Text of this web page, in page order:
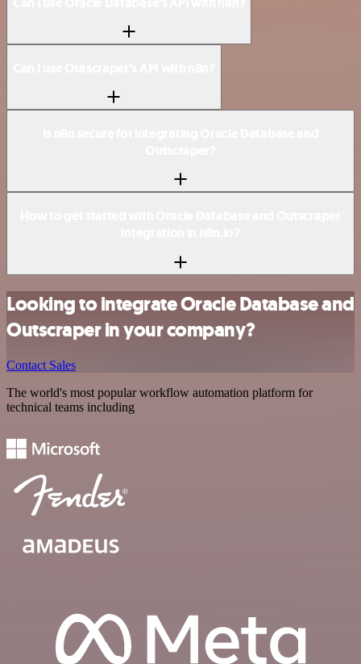
Looking to integrate Oracle Database and
Outscraper in your company?
Contact Sales
The world's most popular workflow automation platform for
technical teams including